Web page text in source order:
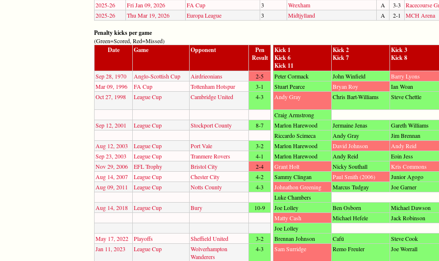
2025-26 Fri Jan 09, 2026 FA Cup 3 Wrexham A 3-3 Racecourse
2025-26
Thu Mar 19, 2026 Europa League 3 Midtjylland A 2-1 MCH Arena
Penalty kicks per game
(Green=Scored, Red=Missed)
Date Game Opponent
Pen
Result
Kick 1
Kick 6
Kick 11
Kick 2
Kick 7
Kick 3
Kick 8
Sep 28, 1970 Anglo-Scottish Cup Airdrieonians 2-5 Peter Cormack John Winfield Barry Lyons
Mar 09, 1996
FA Cup Tottenham Hotspur 3-1 Stuart Pearce Bryan Roy Ian Woan
Oct 27, 1998
League Cup Cambridge United 4-3 Andy Gray Chris Bart-Williams Steve Chettle
Craig Armstrong
Sep 12, 2001
League Cup Stockport County 8-7 Marlon Harewood Jermaine Jenas Gareth Williams
Riccardo Scimeca
Andy Gray
Jim Brennan
Aug 12, 2003
League Cup Port Vale 3-2 Marlon Harewood David Johnson Andy Reid
Sep 23, 2003
League Cup Tranmere Rovers 4-1 Marlon Harewood Andy Reid Eoin Jess
Nov 29, 2006
EFL Trophy Bristol City 2-4 Grant Holt Nicky Southall Kris Commons
Aug 14, 2007
League Cup Chester City 4-2 Sammy Clingan Paul Smith (2006) Junior Agogo
Aug 09, 2011
League Cup Notts County 4-3 Johnathon Greening Marcus Tudgay Joe Garner
Luke Chambers
Aug 14, 2018
League Cup Bury 10-9 Joe Lolley Ben Osborn Michael Dawson
Matty Cash
Michael Hefele Jack Robinson
Joe Lolley
May 17, 2022
Playoffs Sheffield United 3-2 Brennan Johnson Cafú Steve Cook
Jan 11, 2023
League Cup
Wolverhampton
Wanderers
4-3 Sam Surridge Remo Freuler Joe Worrall